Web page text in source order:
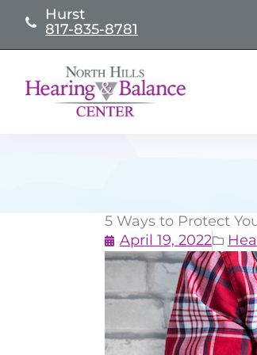
content
Hurst
817-835-8781
5 Ways to Protect
April 19, 2022